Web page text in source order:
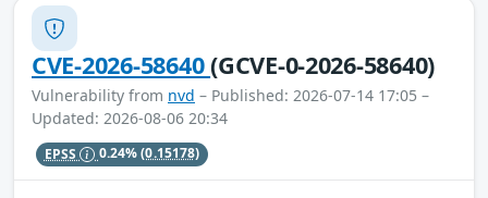
CVE-2026-58640(GCVE-0-2026-58640)
Vulnerability from nvd – Published: 2026-07-14 17:05 –
Updated: 2026-08-06 20:34
EPSS 0.24%(0.15178)